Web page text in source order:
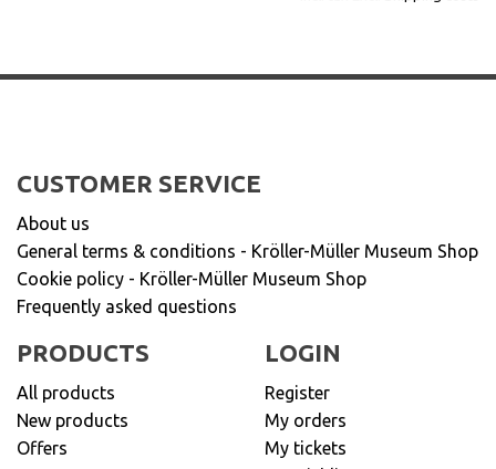
CUSTOMER SERVICE
About us
General terms & conditions - Kröller-Müller Museum Shop
Cookie policy - Kröller-Müller Museum Shop
Frequently asked questions
PRODUCTS
All products
New products
Offers
LOGIN
Register
My orders
My tickets